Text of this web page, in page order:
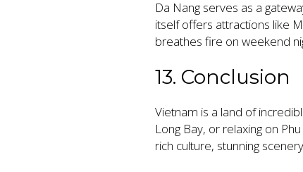
Da Nang serves as a
itself offers attractions like
breathes fire on weekend
13. Conclusion
Vietnam is a land of
Long Bay, or relaxing on
rich culture, stunning